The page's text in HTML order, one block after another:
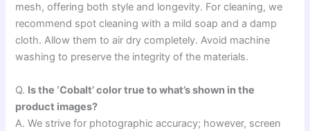
mesh, offering both style and longevity. For cleaning, we
recommend spot cleaning with a mild soap and a damp
cloth. Allow them to air dry completely. Avoid machine
washing to preserve the integrity of the materials.
Q. Is the ‘Cobalt’ color true to what’s shown in the
product images?
A. We strive for photographic accuracy; however, screen